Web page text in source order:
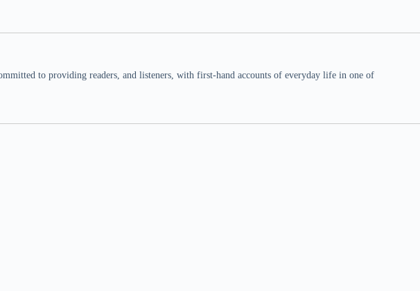
to providing readers, and listeners, with first-hand accounts of everyday life in one of